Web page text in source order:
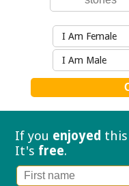
I Am Female
I Am Male
If you enjoyed
It's free.